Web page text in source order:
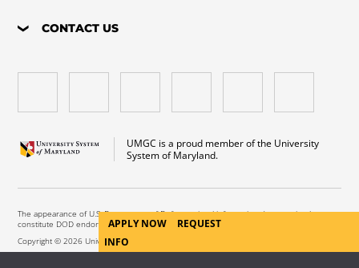
CONTACT US
UMGC is a proud member of the University
System of Maryland.
The appearance of U.S. Department of Defense visual information does not imply or
constitute DOD endorsement.
Copyright © 2026 University of Maryland Global Campus. All Rights Reserved.
APPLY NOW
REQUEST
INFO